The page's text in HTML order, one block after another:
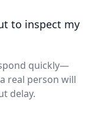
to inspect my
quickly—
real person will
delay.